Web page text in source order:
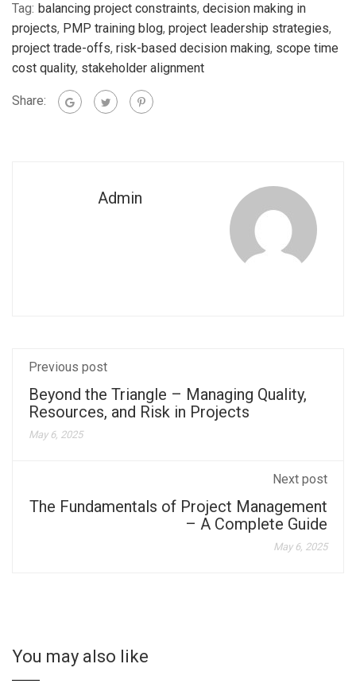
Tag: balancing project constraints, decision making in
projects, PMP training blog, project leadership strategies,
project trade-offs, risk-based decision making, scope time
cost quality, stakeholder alignment
Share:
Admin
Previous post
Beyond the Triangle – Managing Quality,
Resources, and Risk in Projects
May 6, 2025
Next post
The Fundamentals of Project Management
– A Complete Guide
May 6, 2025
You may also like